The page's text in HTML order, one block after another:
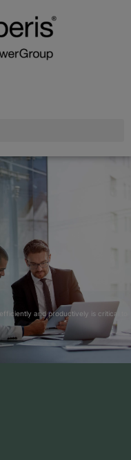
and productively is critical to